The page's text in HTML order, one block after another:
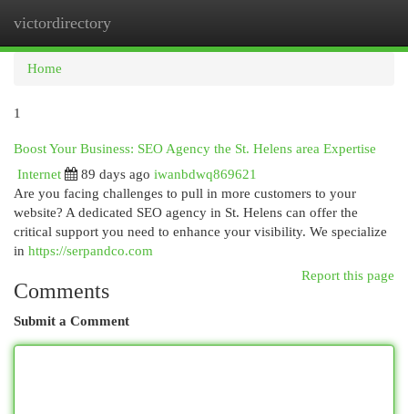
victordirectory
Home
1
Boost Your Business: SEO Agency the St. Helens area Expertise
Internet
89 days ago iwanbdwq869621
Are you facing challenges to pull in more customers to your
website? A dedicated SEO agency in St. Helens can offer the
critical support you need to enhance your visibility. We specialize
in https://serpandco.com
Report this page
Comments
Submit a Comment